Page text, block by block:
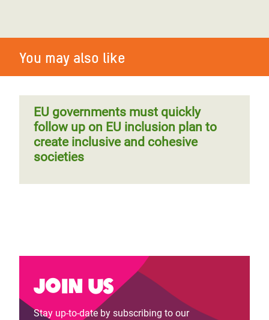
You may also like
EU governments must quickly
follow up on EU inclusion plan to
create inclusive and cohesive
societies
Join us
Stay up-to-date by subscribing to our